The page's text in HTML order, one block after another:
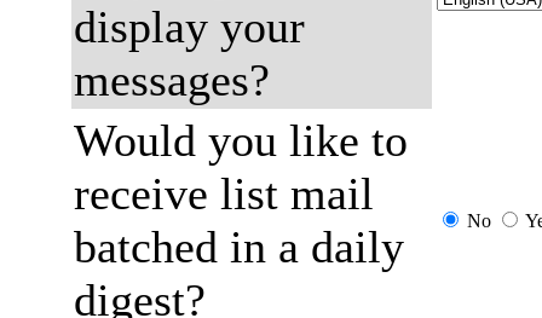
display your
messages?
Would you like to
receive list mail
batched in a daily
digest?
No